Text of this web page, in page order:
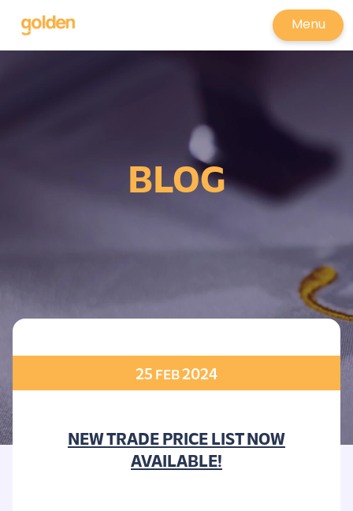
Menu
BLOG
25 FEB2024
NEW TRADE PRICE LIST NOW
AVAILABLE!